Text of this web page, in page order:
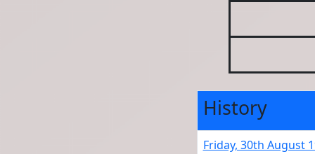
History
Friday, 30th August